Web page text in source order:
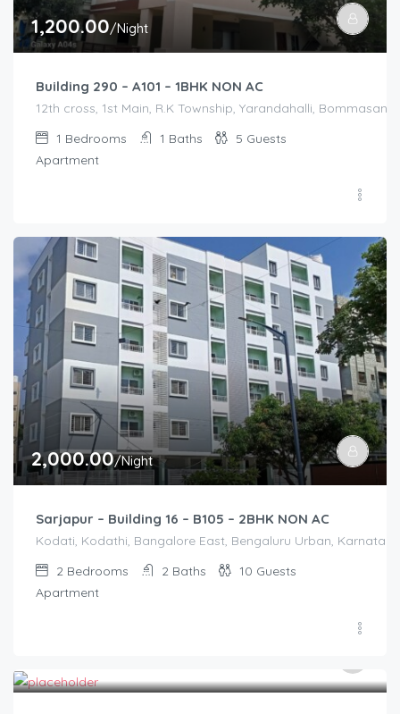
1,200.00/Night
Building 290 – A101 – 1BHK NON AC
12th cross, 1st Main, R.K Township, Yarandahalli,
1 Bedrooms 1 Baths 5 Guests
Apartment
2,000.00/Night
Sarjapur – Building 16 – B105 – 2BHK NON AC
Kodati, Kodathi, Bangalore East, Bengaluru Urban,
2 Bedrooms 2 Baths 10 Guests
Apartment